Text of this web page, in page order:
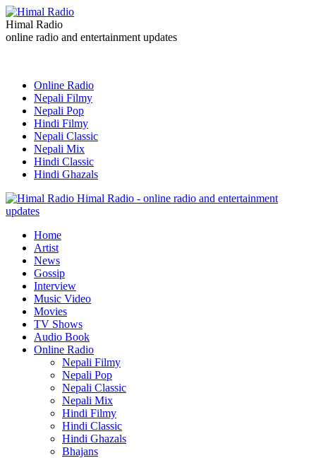
Himal Radio
online radio and entertainment updates
Online Radio
Nepali Filmy
Nepali Pop
Hindi Filmy
Nepali Classic
Nepali Mix
Hindi Classic
Hindi Ghazals
Himal Radio - online radio and entertainment
updates
Home
Artist
News
Gossip
Interview
Music Video
Movies
TV Shows
Audio Book
Online Radio
Nepali Filmy
Nepali Pop
Nepali Classic
Nepali Mix
Hindi Filmy
Hindi Classic
Hindi Ghazals
Bhajans